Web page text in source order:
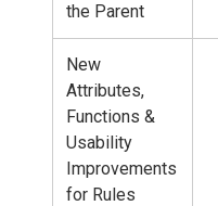
the Parent
New
Attributes,
Functions &
Usability
Improvements
for Rules